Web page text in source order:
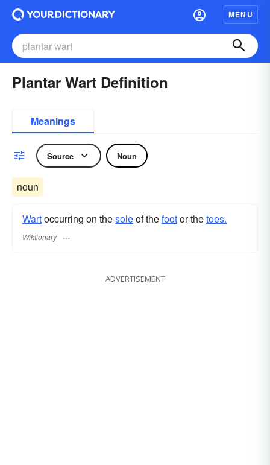
MENU
Plantar Wart Definition
Meanings
Source Noun
noun
Wartoccurring on thesoleof thefootor thetoes.
Wiktionary
ADVERTISEMENT